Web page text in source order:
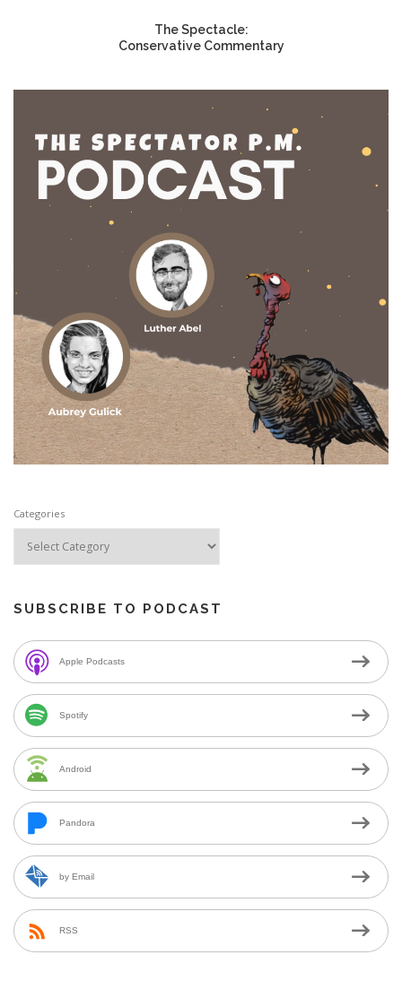
The Spectacle:
Conservative Commentary
Categories
SUBSCRIBE TO PODCAST
Apple Podcasts
Spotify
Android
Pandora
by Email
RSS